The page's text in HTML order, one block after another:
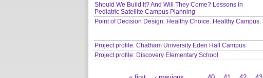
Should We Build It? And Will They Come? Lessons in
Pediatric Satellite Campus Planning
Point of Decision Design: Healthy Choice. Healthy Campus.
Project profile: Chatham University Eden Hall Campus
Project profile: Discovery Elementary School